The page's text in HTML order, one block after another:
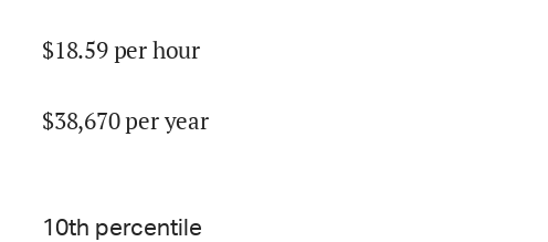
$18.59per hour
$38,670per year
10th percentile